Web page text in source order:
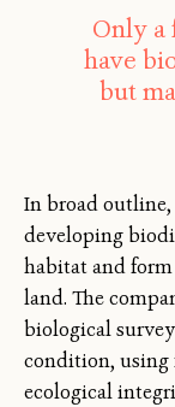
Only a
have
but
In broad
developing
habitat and
land. The
biological
condition, using
ecological